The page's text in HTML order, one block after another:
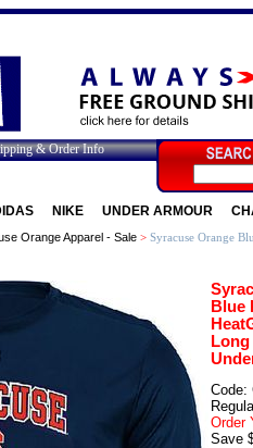
& Order Info
NIKE UNDER ARMOUR
Orange Apparel - Sale> Syracuse Orange
Blue
Long
Code:
Order
Save